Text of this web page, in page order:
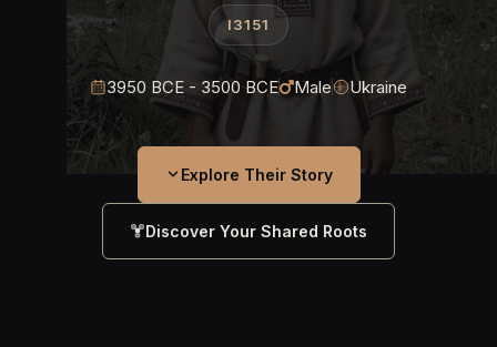
I3151
3950 BCE - 3500 BCE Male Ukraine
Explore Their Story
Discover Your Shared Roots